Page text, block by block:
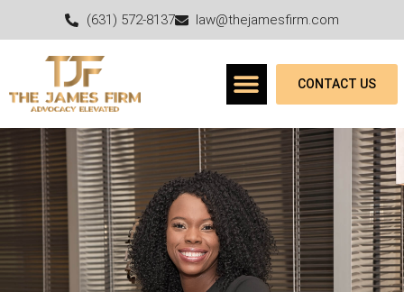
(631) 572-8137 law@thejamesfirm.com
CONTACT US